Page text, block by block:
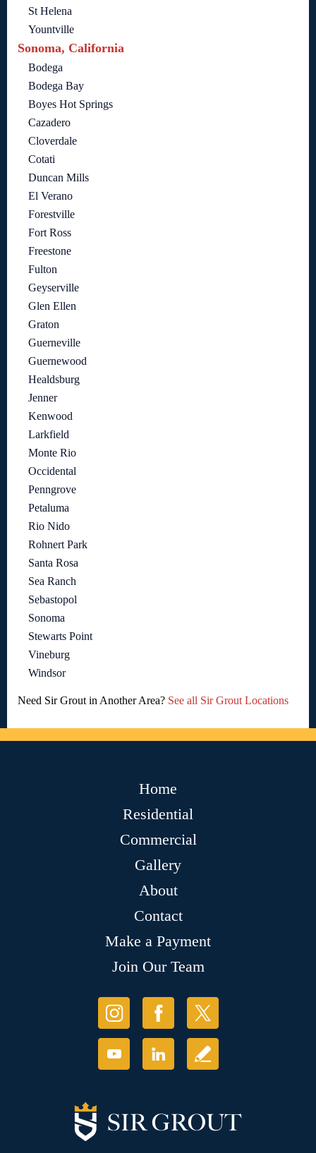
St Helena
Yountville
Sonoma, California
Bodega
Bodega Bay
Boyes Hot Springs
Cazadero
Cloverdale
Cotati
Duncan Mills
El Verano
Forestville
Fort Ross
Freestone
Fulton
Geyserville
Glen Ellen
Graton
Guerneville
Guernewood
Healdsburg
Jenner
Kenwood
Larkfield
Monte Rio
Occidental
Penngrove
Petaluma
Rio Nido
Rohnert Park
Santa Rosa
Sea Ranch
Sebastopol
Sonoma
Stewarts Point
Vineburg
Windsor
Need Sir Grout in Another Area? See all Sir Grout Locations
Home
Residential
Commercial
Gallery
About
Contact
Make a Payment
Join Our Team